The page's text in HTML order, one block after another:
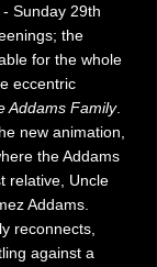
- Sunday 29th
the
for the whole
eccentric
Addams Family.
new animation,
the Addams
relative, Uncle
Addams.
reconnects,
against a